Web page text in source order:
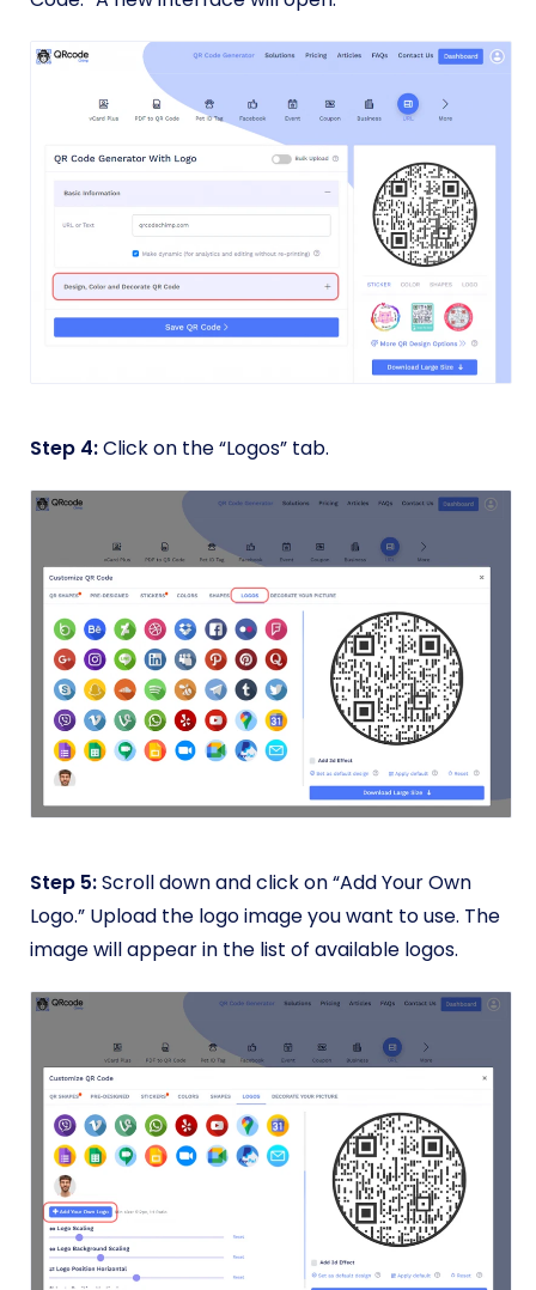
Step 4:Click on the “Logos” tab.
Step 5:Scroll down and click on “Add Your Own
Logo.” Upload the logo image you want to use. The
image will appear in the list of available logos.